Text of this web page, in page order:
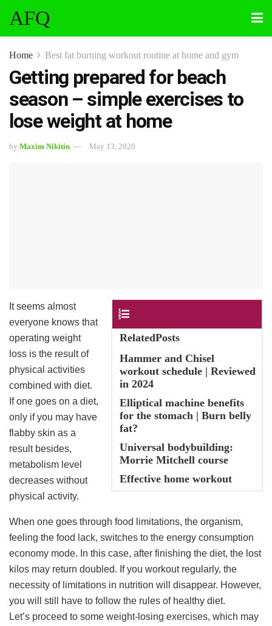
AFQ
Home Best fat burning workout routine at home and gym
Getting prepared for beach
season – simple exercises to
lose weight at home
by Maxim Nikitin May 13, 2020
RelatedPosts
Hammer and Chisel
workout schedule | Reviewed
in 2024
Elliptical machine benefits
for the stomach | Burn belly
fat?
Universal bodybuilding:
Morrie Mitchell course
Effective home workout
It seems almost
everyone knows that
operating weight
loss is the result of
physical activities
combined with diet.
If one goes on a diet,
only if you may have
flabby skin as a
result besides,
metabolism level
decreases without
physical activity.
When one goes through food limitations, the organism,
feeling the food lack, switches to the energy consumption
economy mode. In this case, after finishing the diet, the lost
kilos may return doubled. If you workout regularly, the
necessity of limitations in nutrition will disappear. However,
you will still have to follow the rules of healthy diet.
Let’s proceed to some weight-losing exercises, which may